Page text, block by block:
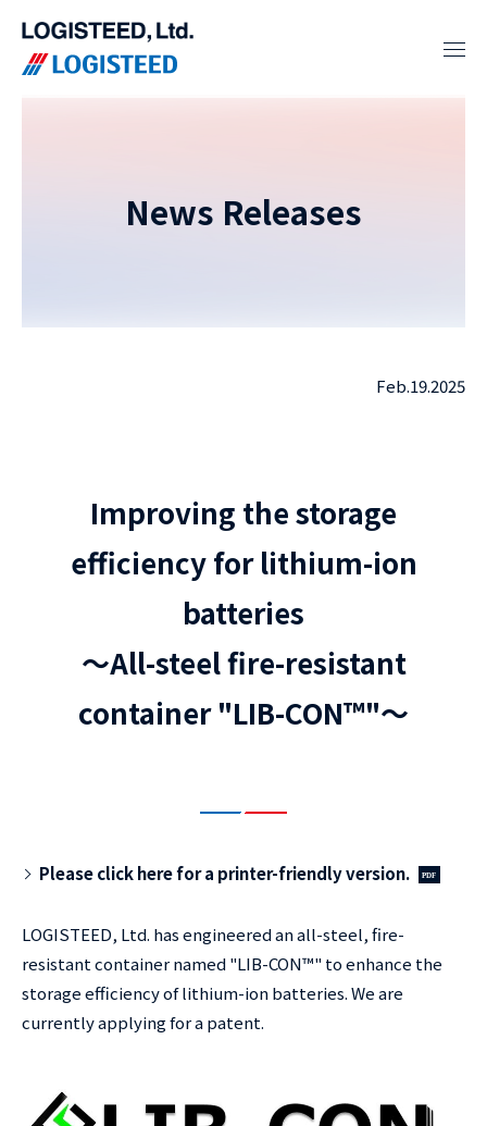
News Releases
Feb.19.2025
Improving the storage
efficiency for lithium-ion
batteries
～All-steel fire-resistant
container "LIB-CON™"～
Please click here for a printer-friendly version.
LOGISTEED, Ltd. has engineered an all-steel, fire-
resistant container named "LIB-CON™" to enhance the
storage efficiency of lithium-ion batteries. We are
currently applying for a patent.